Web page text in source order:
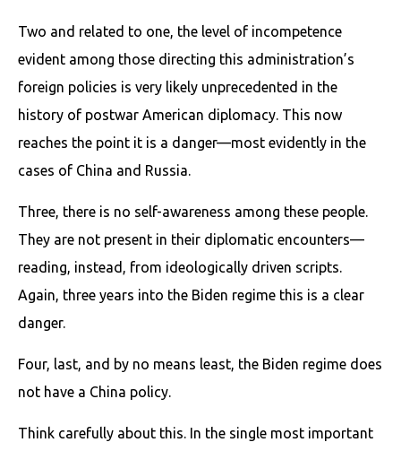
Two and related to one, the level of incompetence
evident among those directing this administration’s
foreign policies is very likely unprecedented in the
history of postwar American diplomacy. This now
reaches the point it is a danger—most evidently in the
cases of China and Russia.
Three, there is no self-awareness among these people.
They are not present in their diplomatic encounters—
reading, instead, from ideologically driven scripts.
Again, three years into the Biden regime this is a clear
danger.
Four, last, and by no means least, the Biden regime does
not have a China policy.
Think carefully about this. In the single most important